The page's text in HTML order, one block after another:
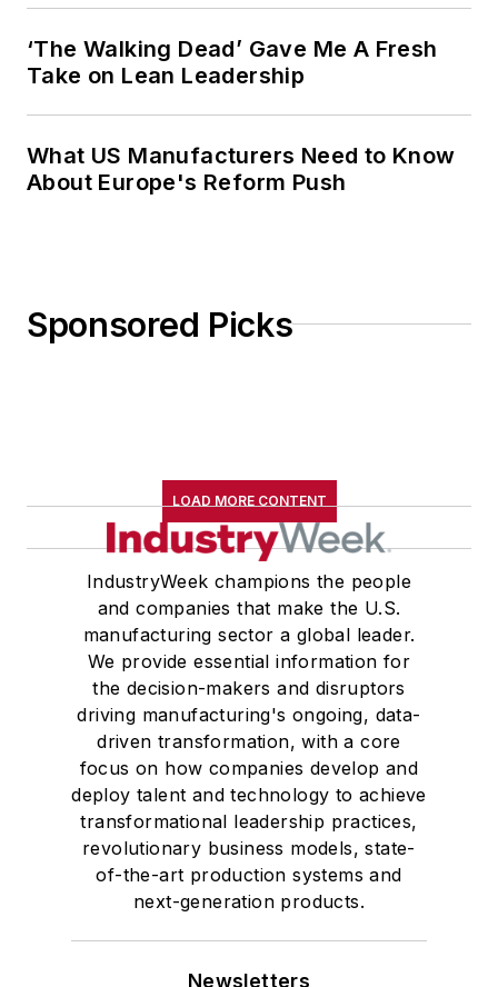
‘The Walking Dead’ Gave Me A Fresh
Take on Lean Leadership
What US Manufacturers Need to Know
About Europe's Reform Push
Sponsored Picks
LOAD MORE CONTENT
IndustryWeek champions the people
and companies that make the U.S.
manufacturing sector a global leader.
We provide essential information for
the decision-makers and disruptors
driving manufacturing's ongoing, data-
driven transformation, with a core
focus on how companies develop and
deploy talent and technology to achieve
transformational leadership practices,
revolutionary business models, state-
of-the-art production systems and
next-generation products.
Newsletters